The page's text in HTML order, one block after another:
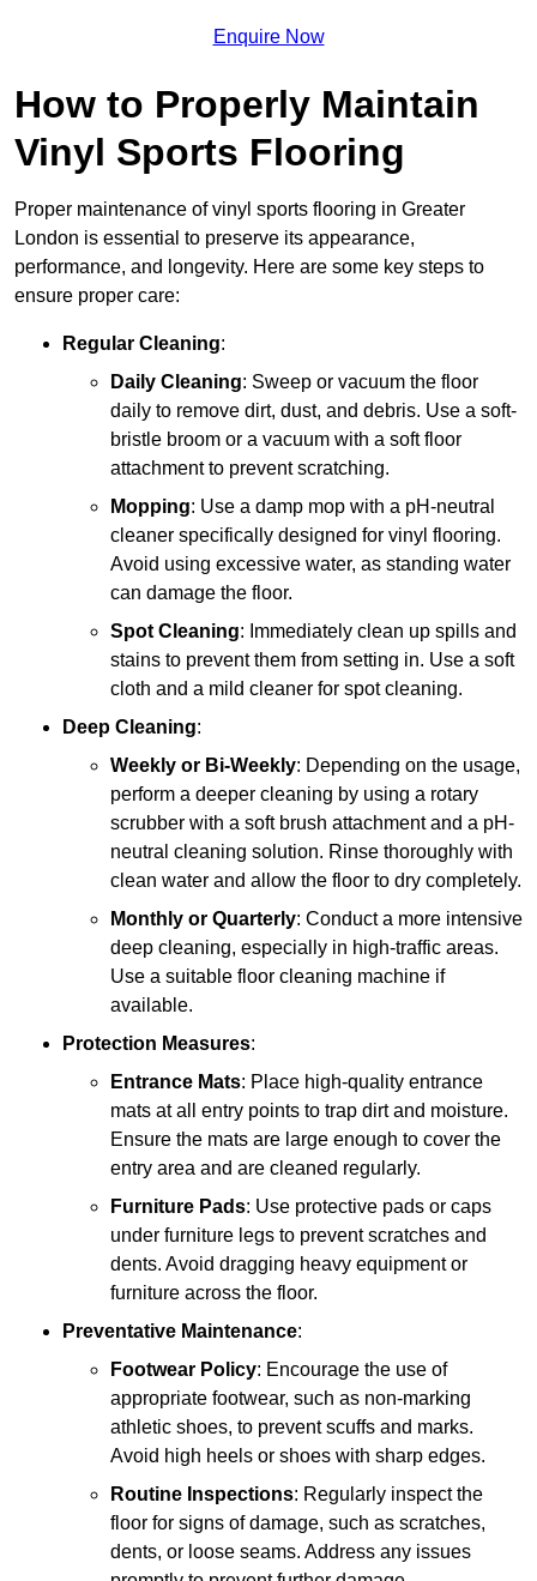
Enquire Now
How to Properly Maintain
Vinyl Sports Flooring
Proper maintenance of vinyl sports flooring in Greater
London is essential to preserve its appearance,
performance, and longevity. Here are some key steps to
ensure proper care:
Regular Cleaning:
Daily Cleaning: Sweep or vacuum the floor
daily to remove dirt, dust, and debris. Use a soft-
bristle broom or a vacuum with a soft floor
attachment to prevent scratching.
Mopping: Use a damp mop with a pH-neutral
cleaner specifically designed for vinyl flooring.
Avoid using excessive water, as standing water
can damage the floor.
Spot Cleaning: Immediately clean up spills and
stains to prevent them from setting in. Use a soft
cloth and a mild cleaner for spot cleaning.
Deep Cleaning:
Weekly or Bi-Weekly: Depending on the usage,
perform a deeper cleaning by using a rotary
scrubber with a soft brush attachment and a pH-
neutral cleaning solution. Rinse thoroughly with
clean water and allow the floor to dry completely.
Monthly or Quarterly: Conduct a more intensive
deep cleaning, especially in high-traffic areas.
Use a suitable floor cleaning machine if
available.
Protection Measures:
Entrance Mats: Place high-quality entrance
mats at all entry points to trap dirt and moisture.
Ensure the mats are large enough to cover the
entry area and are cleaned regularly.
Furniture Pads: Use protective pads or caps
under furniture legs to prevent scratches and
dents. Avoid dragging heavy equipment or
furniture across the floor.
Preventative Maintenance:
Footwear Policy: Encourage the use of
appropriate footwear, such as non-marking
athletic shoes, to prevent scuffs and marks.
Avoid high heels or shoes with sharp edges.
Routine Inspections: Regularly inspect the
floor for signs of damage, such as scratches,
dents, or loose seams. Address any issues